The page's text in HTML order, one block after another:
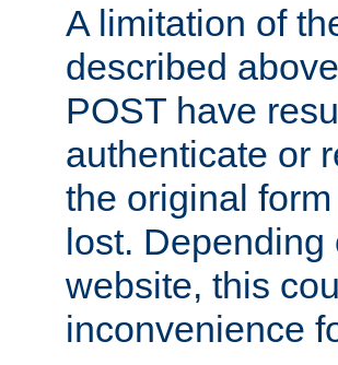
A limitation of
described
POST have
authenticate or
the original
lost. Depending
website, this
inconvenience